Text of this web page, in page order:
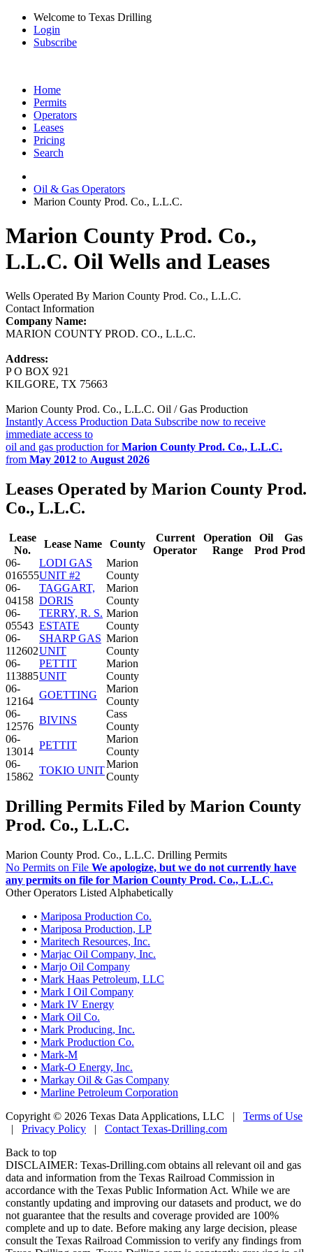
Welcome to Texas Drilling
Login
Subscribe
Home
Permits
Operators
Leases
Pricing
Search
Oil & Gas Operators
Marion County Prod. Co., L.L.C.
Marion County Prod. Co.,
L.L.C. Oil Wells and Leases
Wells Operated By Marion County Prod. Co., L.L.C.
Contact Information
Company Name:
MARION COUNTY PROD. CO., L.L.C.
Address:
P O BOX 921
KILGORE, TX 75663
Marion County Prod. Co., L.L.C. Oil / Gas Production
Instantly Access Production Data Subscribe now to receive
immediate access to
oil and gas production forMarion County Prod. Co., L.L.C.
from May 2012 to August 2026
Leases Operated by Marion County Prod.
Co., L.L.C.
Lease
No.
Lease Name County
Current
Operator
Operation
Range
Oil
Prod
Gas
Prod
06-
016555
LODI GAS
UNIT #2
Marion
County
06-
04158
TAGGART,
DORIS
Marion
County
06-
05543
TERRY, R. S.
ESTATE
Marion
County
06-
112602
SHARP GAS
UNIT
Marion
County
06-
113885
PETTIT
UNIT
Marion
County
06-
12164
GOETTING
Marion
County
06-
12576
BIVINS
Cass
County
06-
13014
PETTIT
Marion
County
06-
15862
TOKIO UNIT
Marion
County
Drilling Permits Filed by Marion County
Prod. Co., L.L.C.
Marion County Prod. Co., L.L.C. Drilling Permits
No Permits on File We apologize, but we do not currently have
any permits on file for Marion County Prod. Co., L.L.C.
Other Operators Listed Alphabetically
• Mariposa Production Co.
• Mariposa Production, LP
• Maritech Resources, Inc.
• Marjac Oil Company, Inc.
• Marjo Oil Company
• Mark Haas Petroleum, LLC
• Mark I Oil Company
• Mark IV Energy
• Mark Oil Co.
• Mark Producing, Inc.
• Mark Production Co.
• Mark-M
• Mark-O Energy, Inc.
• Markay Oil & Gas Company
• Marline Petroleum Corporation
Copyright © 2026 Texas Data Applications, LLC | Terms of Use
| Privacy Policy | Contact Texas-Drilling.com
Back to top
DISCLAIMER: Texas-Drilling.com obtains all relevant oil and gas
data and information from the Texas Railroad Commission in
accordance with the Texas Public Information Act. While we are
constantly updating and improving our datasets and product, we do
not guarantee that the results and coverage provided are 100%
complete and up to date. Before making any large decision, please
consult the Texas Railroad Commission to verify any findings from